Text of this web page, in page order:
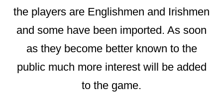
the players are Englishmen and Irishmen
and some have been imported. As soon
as they become better known to the
public much more interest will be added
to the game.